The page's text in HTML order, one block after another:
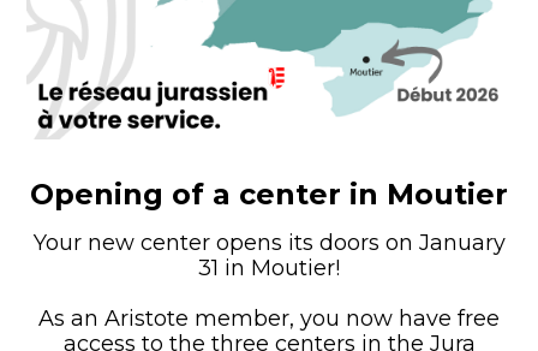
Opening of a center in Moutier
Your new center opens its doors on January
31 in Moutier!
As an Aristote member, you now have free
access to the three centers in the Jura